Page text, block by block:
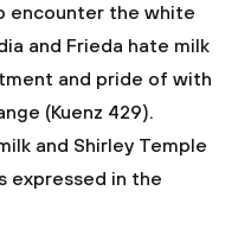
encounter the white
and Frieda hate milk
and pride of with
(Kuenz 429).
and Shirley Temple
expressed in the